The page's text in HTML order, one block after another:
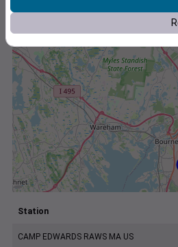
Station
CAMP EDWARDS RAWS MA US